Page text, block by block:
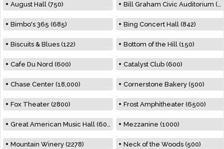
August Hall (750) Bill Graham Civic Auditorium (7000)
Bimbo's 365 (685) Bing Concert Hall (842)
Biscuits & Blues (122) Bottom of the Hill (150)
Cafe Du Nord (600) Catalyst Club (600)
Chase Center (18,000) Cornerstone Bakery (500)
Fox Theater (2800) Frost Amphitheater (6500)
Great American Music Hall (600) Mezzanine (1000)
Mountain Winery (2278) Neck of the Woods (500)